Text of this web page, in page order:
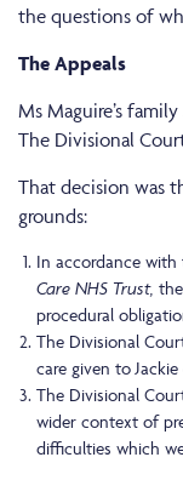
the questions of
The Appeals
Ms Maguire’s
The Divisional
That decision was
grounds:
In accordance with
Care NHS Trust,
procedural
The Divisional
care given to
The Divisional
wider context of
difficulties which